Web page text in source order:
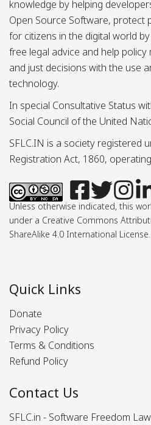
knowledge by helping
Open Source Software, protect
for citizens in the digital world
free legal advice and help
and just decisions with the use
technology.
In special Consultative Status
Social Council of the United
SFLC.IN is a society registered
Registration Act, 1860,
Unless otherwise indicated, this
under a Creative Commons
ShareAlike 4.0 International License.
Quick Links
Donate
Privacy Policy
Terms & Conditions
Refund Policy
Contact Us
SFLC.in - Software Freedom